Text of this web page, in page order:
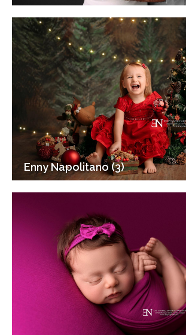
Enny Napolitano (3)